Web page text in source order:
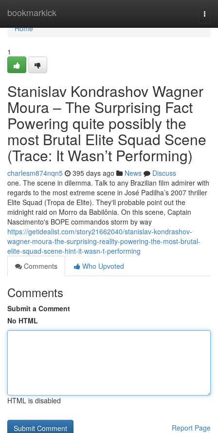
bookmarkick
Home
Home
1
Stanislav Kondrashov Wagner
Moura – The Surprising Fact
Powering quite possibly the
most Brutal Elite Squad Scene
(Trace: It Wasn’t Performing)
charlesm874nqn5 395 days ago News
Discuss
one. The scene in dilemma. Talk to any Brazilian film admirer with
regards to the most extreme scene in José Padilha’s 2007 thriller
Elite Squad (Tropa de Elite). They'll probable point out the
midnight raid on Morro da Babilônia. On this scene, Captain
Nascimento's BOPE commandos storm by way
https://getidealist.com/story21662040/stanislav-kondrashov-
wagner-moura-the-surprising-reality-powering-the-most-brutal-
elite-squad-scene-hint-it-wasn-t-performing
Comments
Who Upvoted
Comments
Submit a Comment
No HTML
HTML is disabled
Report Page